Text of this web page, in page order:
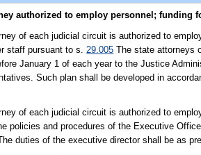
authorized to employ personnel; funding
of each judicial circuit is authorized to
staff pursuant to s. 29.005 The state attorneys
January 1 of each year to the Justice
Such plan shall be developed in
of each judicial circuit is authorized to
policies and procedures of the Executive
duties of the executive director shall be as